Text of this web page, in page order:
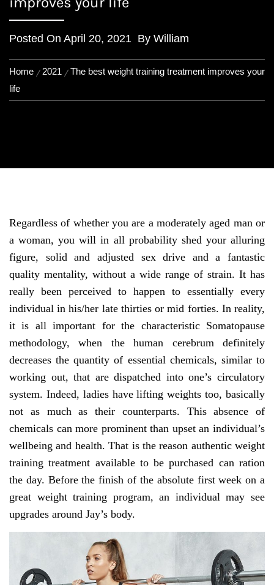
Posted On April 20, 2021 By William
Home 2021
The best weight training treatment improves your
life
Regardless of whether you are a moderately aged man or
a woman, you will in all probability shed your alluring
figure, solid and adjusted sex drive and a fantastic
quality mentality, without a wide range of strain. It has
really been perceived to happen to essentially every
individual in his/her late thirties or mid forties. In reality,
it is all important for the characteristic Somatopause
methodology, when the human cerebrum definitely
decreases the quantity of essential chemicals, similar to
working out, that are dispatched into one’s circulatory
system. Indeed, ladies have lifting weights too, basically
not as much as their counterparts. This absence of
chemicals can more prominent than upset an individual’s
wellbeing and health. That is the reason authentic weight
training treatment available to be purchased can ration
the day. Before the finish of the absolute first week on a
great weight training program, an individual may see
upgrades around Jay’s body.